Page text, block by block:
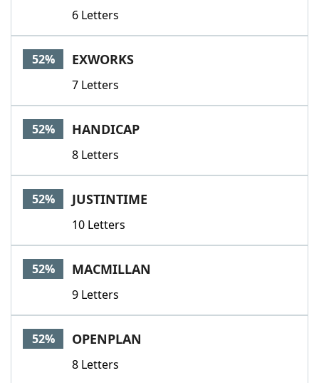
6 Letters
52% EXWORKS
7 Letters
52% HANDICAP
8 Letters
52% JUSTINTIME
10 Letters
52% MACMILLAN
9 Letters
52% OPENPLAN
8 Letters